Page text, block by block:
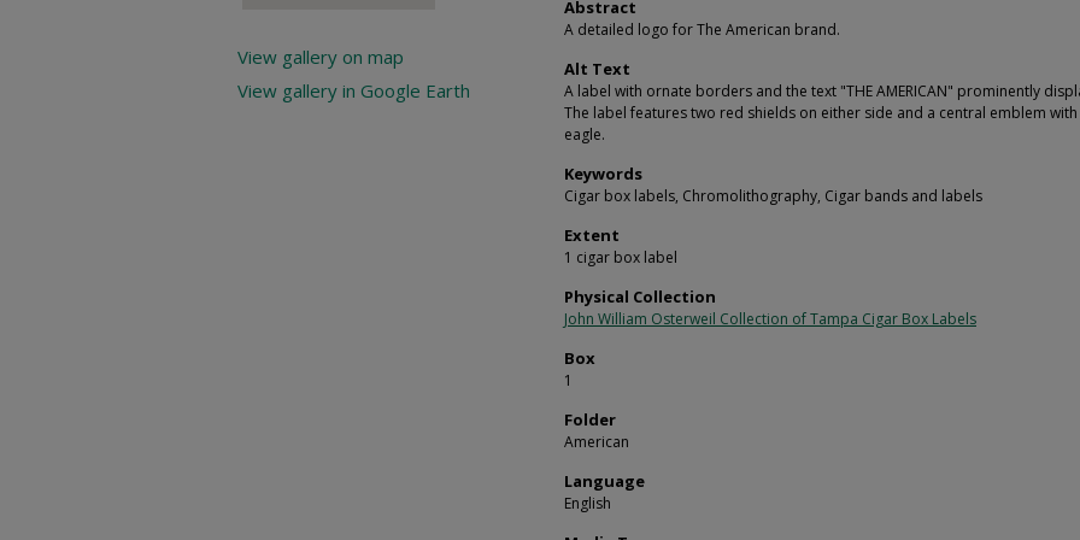
Abstract
A detailed logo for The American brand.
Alt Text
A label with ornate borders and the text "THE AMERICAN" prominently
The label features two red shields on either side and a central emblem with
eagle.
Keywords
Cigar box labels, Chromolithography, Cigar bands and labels
Extent
1 cigar box label
Physical Collection
John William Osterweil Collection of Tampa Cigar Box Labels
Box
1
Folder
American
Language
English
View gallery on map
View gallery in Google Earth